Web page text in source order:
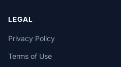
LEGAL
Privacy Policy
Terms of Use